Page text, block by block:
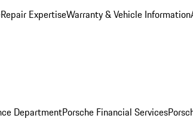
Repair ExpertiseWarranty & Vehicle Information
DepartmentPorsche Financial Services